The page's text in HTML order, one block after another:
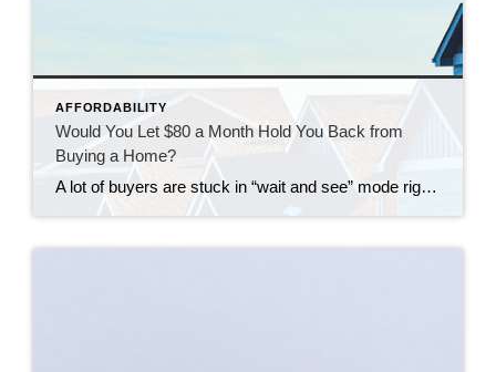
AFFORDABILITY
Would You Let $80 a Month Hold You Back from
Buying a Home?
A lot of buyers are stuck in “wait and see” mode right now. They’re watching rates hover a little above 6% and thinking, I’ll buy once they hit the 5s. Because who doesn’t want a better rate? But here’s the thing: that 5.99% number might not save you as much as you think. Affordability is […]